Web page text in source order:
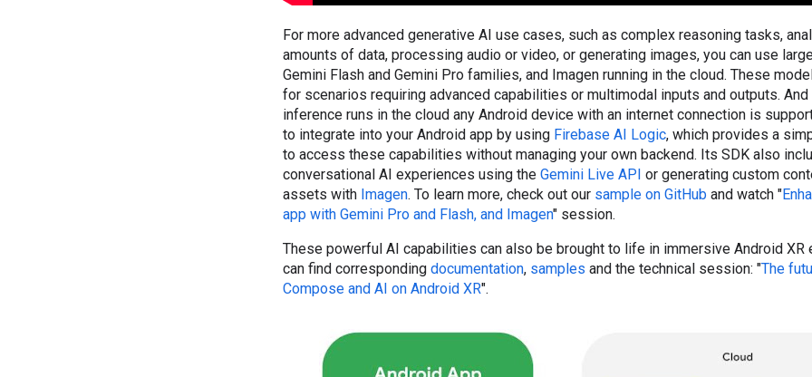
For more advanced generative AI use cases, such as complex reasoning tasks,
amounts of data, processing audio or video, or generating images, you can use
Gemini Flash and Gemini Pro families, and Imagen running in the cloud. These
for scenarios requiring advanced capabilities or multimodal inputs and outputs.
inference runs in the cloud any Android device with an internet connection is
to integrate into your Android app by using Firebase AI Logic, which provides a
to access these capabilities without managing your own backend. Its SDK also
conversational AI experiences using the Gemini Live API or generating custom
assets with Imagen. To learn more, check out our sample on GitHub and watch "
app with Gemini Pro and Flash, and Imagen" session.
These powerful AI capabilities can also be brought to life in immersive Android XR
can find corresponding documentation, samples and the technical session: "The
Compose and AI on Android XR".